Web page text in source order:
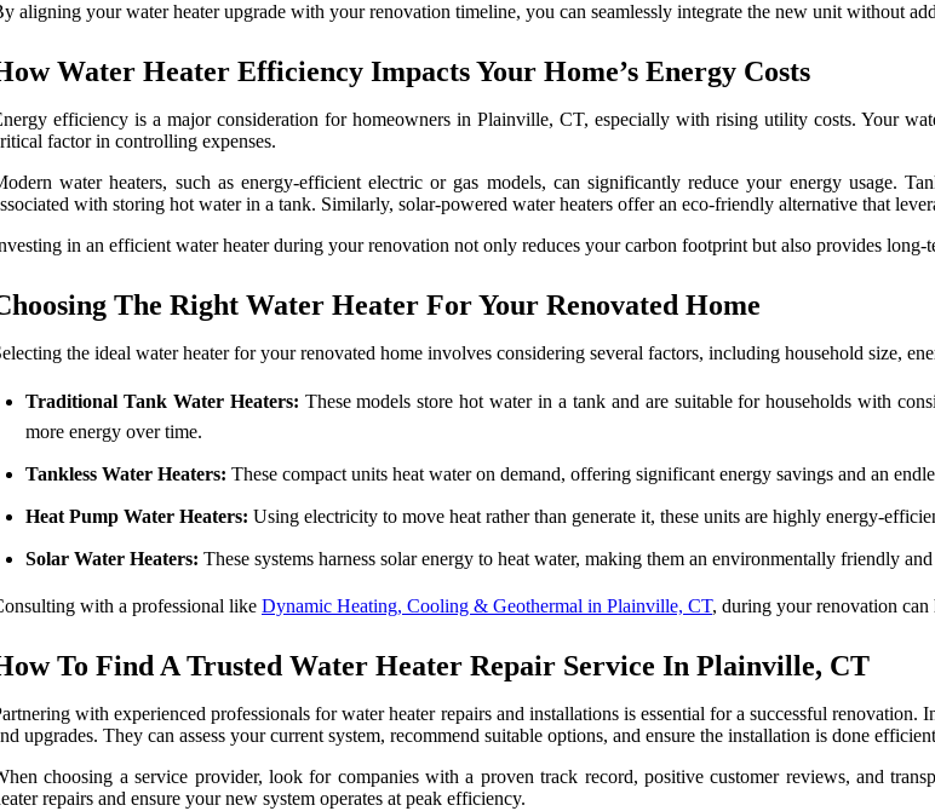
aligning your water heater upgrade with your renovation timeline, you can seamlessly integrate the new unit without
Water Heater Efficiency Impacts Your Home’s Energy Costs
efficiency is a major consideration for homeowners in Plainville, CT, especially with rising utility costs. Your
factor in controlling expenses.
water heaters, such as energy-efficient electric or gas models, can significantly reduce your energy usage.
with storing hot water in a tank. Similarly, solar-powered water heaters offer an eco-friendly alternative that
in an efficient water heater during your renovation not only reduces your carbon footprint but also provides long-
The Right Water Heater For Your Renovated Home
the ideal water heater for your renovated home involves considering several factors, including household size,
Traditional Tank Water Heaters: These models store hot water in a tank and are suitable for households with
more energy over time.
Tankless Water Heaters: These compact units heat water on demand, offering significant energy savings and an
Heat Pump Water Heaters: Using electricity to move heat rather than generate it, these units are highly energy-
Solar Water Heaters: These systems harness solar energy to heat water, making them an environmentally friendly
with a professional like Dynamic Heating, Cooling & Geothermal in Plainville, CT, during your renovation can
To Find A Trusted Water Heater Repair Service In Plainville, CT
with experienced professionals for water heater repairs and installations is essential for a successful
upgrades. They can assess your current system, recommend suitable options, and ensure the installation is done
choosing a service provider, look for companies with a proven track record, positive customer reviews, and
repairs and ensure your new system operates at peak efficiency.